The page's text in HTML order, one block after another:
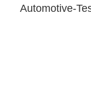
Automotive-